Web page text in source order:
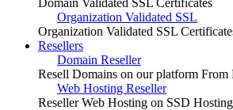
Domain Validated SSL Certificates
Organization Validated SSL
Organization Validated SSL
Resellers
Domain Reseller
Resell Domains on our platform From
Web Hosting Reseller
Reseller Web Hosting on SSD